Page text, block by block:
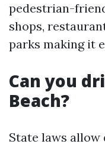
pedestrian-
shops,
parks making it
Can you
Beach?
State laws